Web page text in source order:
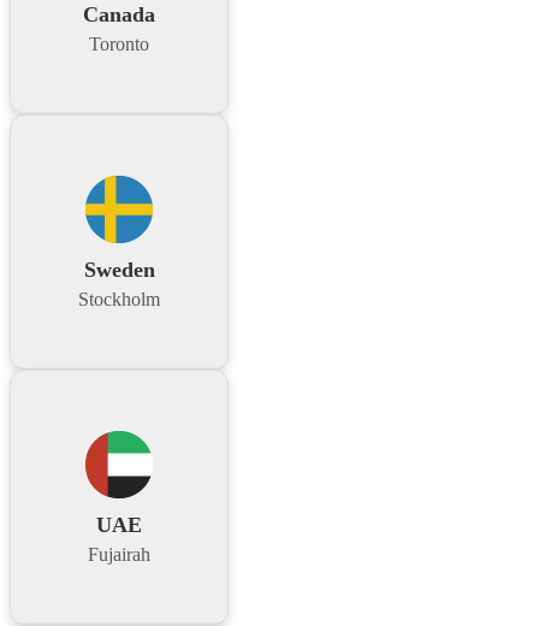
Canada
Toronto
Sweden
Stockholm
UAE
Fujairah